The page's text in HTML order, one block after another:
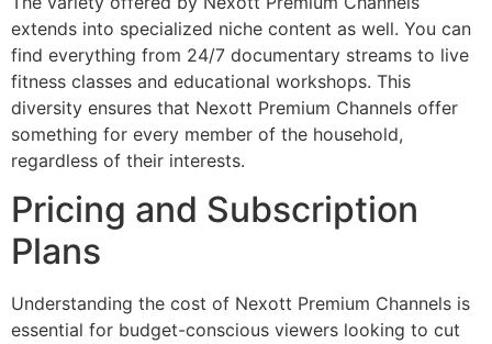
extends into specialized niche content as well. You can
find everything from 24/7 documentary streams to live
fitness classes and educational workshops. This
diversity ensures that Nexott Premium Channels offer
something for every member of the household,
regardless of their interests.
Pricing and Subscription
Plans
Understanding the cost of Nexott Premium Channels is
essential for budget-conscious viewers looking to cut